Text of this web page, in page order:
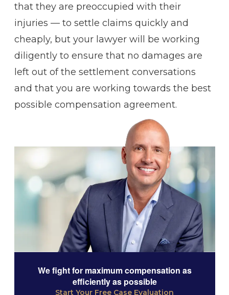
that they are preoccupied with their
injuries — to settle claims quickly and
cheaply, but your lawyer will be working
diligently to ensure that no damages are
left out of the settlement conversations
and that you are working towards the best
possible compensation agreement.
We fight for maximum compensation as
efficiently as possible
Start Your Free Case Evaluation